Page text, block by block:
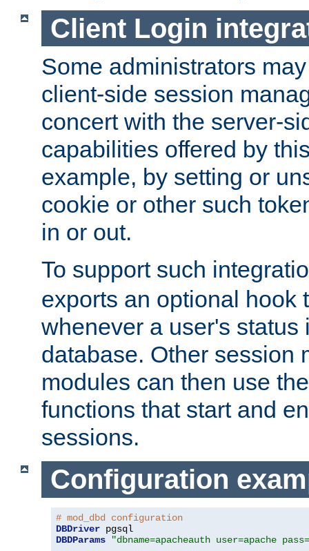
Client Login
Some administrators
client-side session
concert with the server-
capabilities offered by
example, by setting or
cookie or other such
in or out.
To support such
exports an optional hook
whenever a user's status
database. Other session
modules can then use
functions that start and
sessions.
Configuration
# mod_dbd configuration
DBDriver
DBDParams
"dbname=apacheauth user=apache